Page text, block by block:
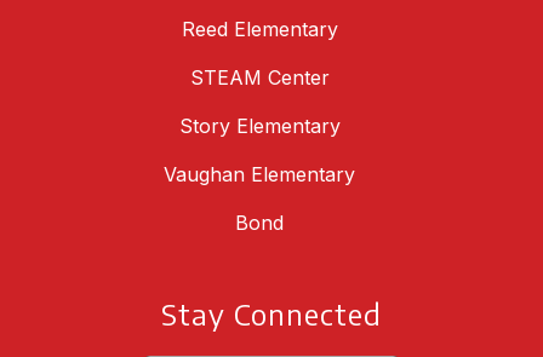
Reed Elementary
STEAM Center
Story Elementary
Vaughan Elementary
Bond
Stay Connected